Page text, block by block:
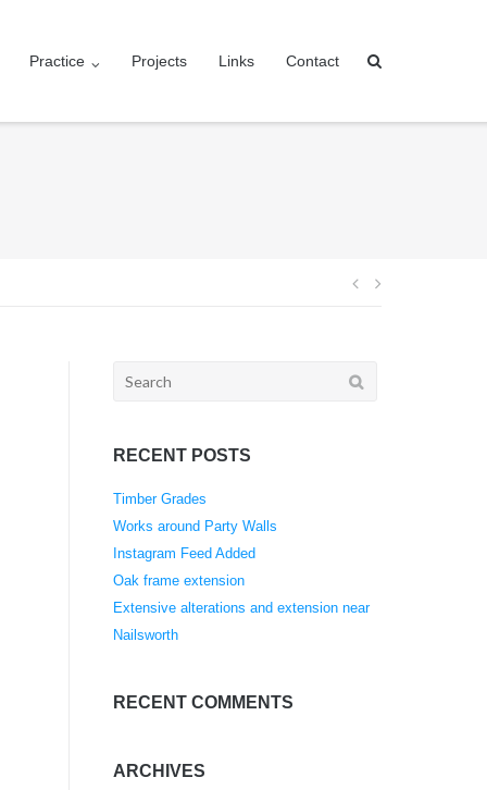
Practice Projects Links Contact
Post
Search
RECENT POSTS
Timber Grades
Works around Party Walls
Instagram Feed Added
Oak frame extension
Extensive alterations and extension near
Nailsworth
RECENT COMMENTS
ARCHIVES